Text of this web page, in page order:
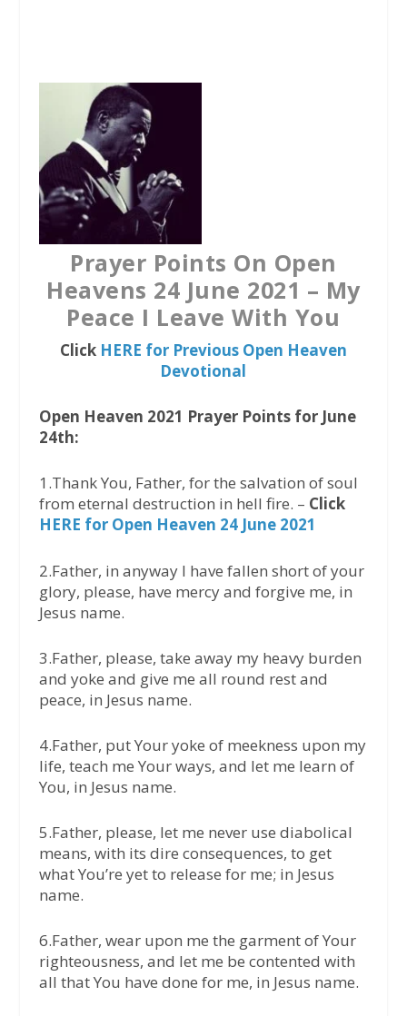
b
k
t
e
r
s
A
p
p
Prayer Points On Open
Heavens 24 June 2021 – My
Peace I Leave With You
Click HERE for Previous Open Heaven
Devotional
Open Heaven 2021 Prayer Points for June
24th:
1.Thank You, Father, for the salvation of soul
from eternal destruction in hell fire. – Click
HERE for Open Heaven 24 June 2021
2.Father, in anyway I have fallen short of your
glory, please, have mercy and forgive me, in
Jesus name.
3.Father, please, take away my heavy burden
and yoke and give me all round rest and
peace, in Jesus name.
4.Father, put Your yoke of meekness upon my
life, teach me Your ways, and let me learn of
You, in Jesus name.
5.Father, please, let me never use diabolical
means, with its dire consequences, to get
what You’re yet to release for me; in Jesus
name.
6.Father, wear upon me the garment of Your
righteousness, and let me be contented with
all that You have done for me, in Jesus name.